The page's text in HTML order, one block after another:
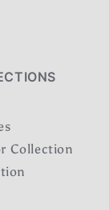
Collection